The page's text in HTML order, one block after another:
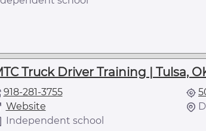
Truck Driver Training | Tulsa,
918-281-3755
Website
Independent school